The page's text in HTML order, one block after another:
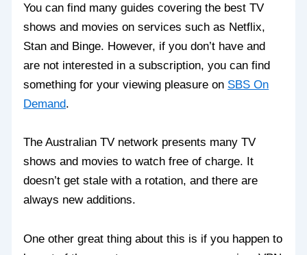
You can find many guides covering the best TV
shows and movies on services such as Netflix,
Stan and Binge. However, if you don’t have and
are not interested in a subscription, you can find
something for your viewing pleasure on SBS On
Demand.
The Australian TV network presents many TV
shows and movies to watch free of charge. It
doesn’t get stale with a rotation, and there are
always new additions.
One other great thing about this is if you happen to